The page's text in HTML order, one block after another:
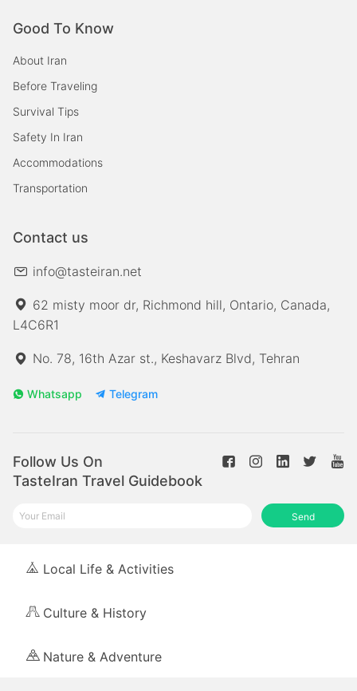
Good To Know
About Iran
Before Traveling
Survival Tips
Safety In Iran
Accommodations
Transportation
Contact us
info@tasteiran.net
62 misty moor dr, Richmond hill, Ontario, Canada,
L4C6R1
No. 78, 16th Azar st., Keshavarz Blvd, Tehran
Whatsapp Telegram
Follow Us On
TasteIran Travel Guidebook
Send
Local Life & Activities
Culture & History
Nature & Adventure